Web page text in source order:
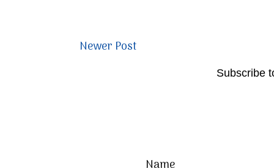
Newer Post
Subscribe